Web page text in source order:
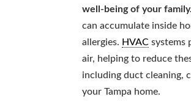
well-being of your family.
can accumulate inside
allergies. HVAC systems
air, helping to reduce
including duct cleaning,
your Tampa home.